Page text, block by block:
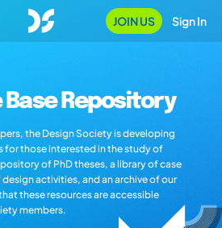
JOIN US Sign In
Repository
the Design Society is developing
for those interested in the study of
of PhD theses, a library of case
activities, and an archive of our
these resources are accessible
members.